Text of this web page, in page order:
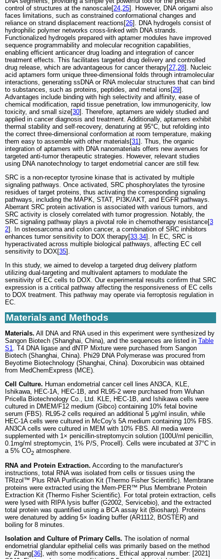
control of structures at the nanoscale[24 25]. However, DNA origami also
faces limitations, such as constrained conformational changes and
reliance on strand displacement reactions[26]. DNA hydrogels consist of
hydrophilic polymer networks cross-linked with DNA strands.
Functionalized hydrogels prepared with aptamer modules have improved
sequence programmability and molecular recognition capabilities,
enabling efficient anticancer drug loading and integration of cancer
treatment effects. This facilitates targeted drug delivery and controlled
drug release, which are advantageous for cancer therapy[27 28]. Nucleic
acid aptamers form unique three-dimensional folds through intramolecular
interactions, generating ssDNA or RNA molecular structures that can bind
to substances, such as proteins, peptides, and metal ions[29].
Advantages include binding with high selectivity and affinity, ease of
chemical modification, rapid tissue penetration, low immunogenicity, low
toxicity, and small size[30]. Therefore, aptamers are widely studied and
applied in cancer diagnosis and treatment. Additionally, aptamers exhibit
thermal stability and self-recovery, denaturing at 95°C, but refolding into
the correct three-dimensional conformation at room temperature, making
them easy to assemble with other materials[31]. Thus, the organic
integration of aptamers with DNA nanomaterials offers new avenues for
targeted anti-tumor therapeutic strategies. However, relevant studies
using DNA nanotechnology to target endometrial cancer are still few.
SRC is a non-receptor tyrosine kinase that is activated by multiple
signaling pathways. Once activated, SRC phosphorylates the tyrosine
residues of target proteins, thus activating the corresponding signaling
pathways, including the MAPK, STAT, PI3K/AKT, and EGFR pathways.
Aberrant SRC protein activation is associated with various tumors, and
SRC activity is closely correlated with tumor progression. Notably, the
SRC signaling pathway plays a pivotal role in chemotherapy resistance[3
2]. In osteosarcoma and colon cancer, a combination of SRC inhibitors
enhances tumor sensitivity to DOX therapy[33 34]. In EC, SRC is
hyperactivated across multiple biological pathways, affecting EC cell
sensitivity to DOX[35].
In this study, we aimed to develop a targeted drug delivery platform
utilizing dual-targeting and multivalent aptamers to modulate the
sensitivity of EC cells to DOX. Our experimental results confirm that SRC
expression is a critical pathway affecting the responsiveness of EC cells
to DOX treatment. This pathway may operate via ferroptosis regulation in
EC.
Materials and Methods
Materials. All DNA and RNA used in this experiment were synthesized by
Sangon Biotech (Shanghai, China), and the sequences are listed in Table
S1
. T4 DNA ligase and dNTP Mixture were purchased from Sangon
Biotech (Shanghai, China). Phi29 DNA Polymerase was procured from
Beyotime Biotechnology (Shanghai, China). Doxorubicin was obtained
from MedChemExpress (MCE).
Cell Culture. Human endometrial cancer cell lines AN3CA, KLE,
Ishikawa, HEC-1A, HEC-1B, and RL95-2 were purchased from Wuhan
Pricella Biotechnology Co., Ltd. KLE, HEC-1B, and Ishikawa cells were
cultured in DMEM/F12 medium (Gibco) containing 10% fetal bovine
serum (FBS). RL95-2 cells required an additional 5 μg/ml insulin, while
HEC-1A cells were cultured in McCoy's 5A medium containing 10% FBS.
AN3CA cells were cultured in MEM with 10% FBS. All media were
supplemented with 1× penicillin-streptomycin solution (100U/ml penicillin,
0.1mg/ml streptomycin, 1% P/S, Procell). Cells were incubated at 37°C in
a 5% CO2 atmosphere.
RNA and Protein Extraction. According to the manufacturer's
instructions, total RNA was isolated from cells or tissues using the
TRIzol™ Plus RNA Purification Kit (Thermo Fisher Scientific). Membrane
proteins were extracted using the Mem-PER™ Plus Membrane Protein
Extraction Kit (Thermo Fisher Scientific). For total protein extraction, cells
were lysed with RIPA lysis buffer (G2002, Servicebio), and the extracted
total protein was quantified using a BCA assay kit (Biosharp). Proteins
were denatured by adding 5× loading buffer (AR1112, BOSTER) and
boiling for 8 minutes.
Isolation and Culture of Primary Cells. The isolation of normal
endometrial glandular epithelial cells was primarily based on the method
by Zhang[36], with some modifications. Ethical approval number: [2021]